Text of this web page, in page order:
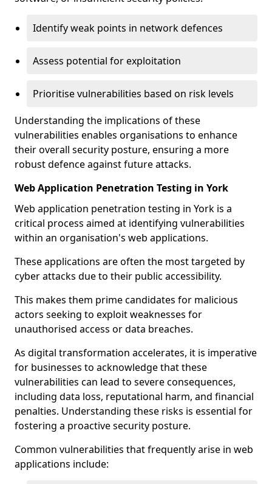
Identify weak points in network defences
Assess potential for exploitation
Prioritise vulnerabilities based on risk levels
Understanding the implications of these
vulnerabilities enables organisations to enhance
their overall security posture, ensuring a more
robust defence against future attacks.
Web Application Penetration Testing in York
Web application penetration testing in York is a
critical process aimed at identifying vulnerabilities
within an organisation's web applications.
These applications are often the most targeted by
cyber attacks due to their public accessibility.
This makes them prime candidates for malicious
actors seeking to exploit weaknesses for
unauthorised access or data breaches.
As digital transformation accelerates, it is imperative
for businesses to acknowledge that these
vulnerabilities can lead to severe consequences,
including data loss, reputational harm, and financial
penalties. Understanding these risks is essential for
fostering a proactive security posture.
Common vulnerabilities that frequently arise in web
applications include: